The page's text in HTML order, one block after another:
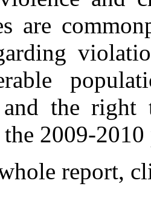
are
and the
2009-
report,